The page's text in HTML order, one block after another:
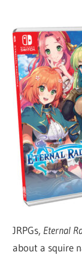
JRPGs, Eternal
about a squire